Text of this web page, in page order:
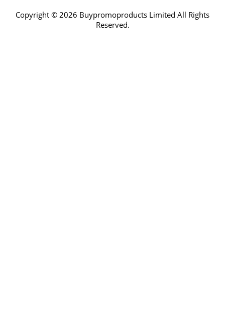
Copyright © 2026 Buypromoproducts Limited All Rights
Reserved.